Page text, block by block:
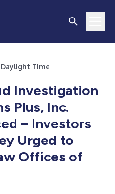
Daylight Time
Investigation
Plus, Inc.
– Investors
Urged to
Offices of